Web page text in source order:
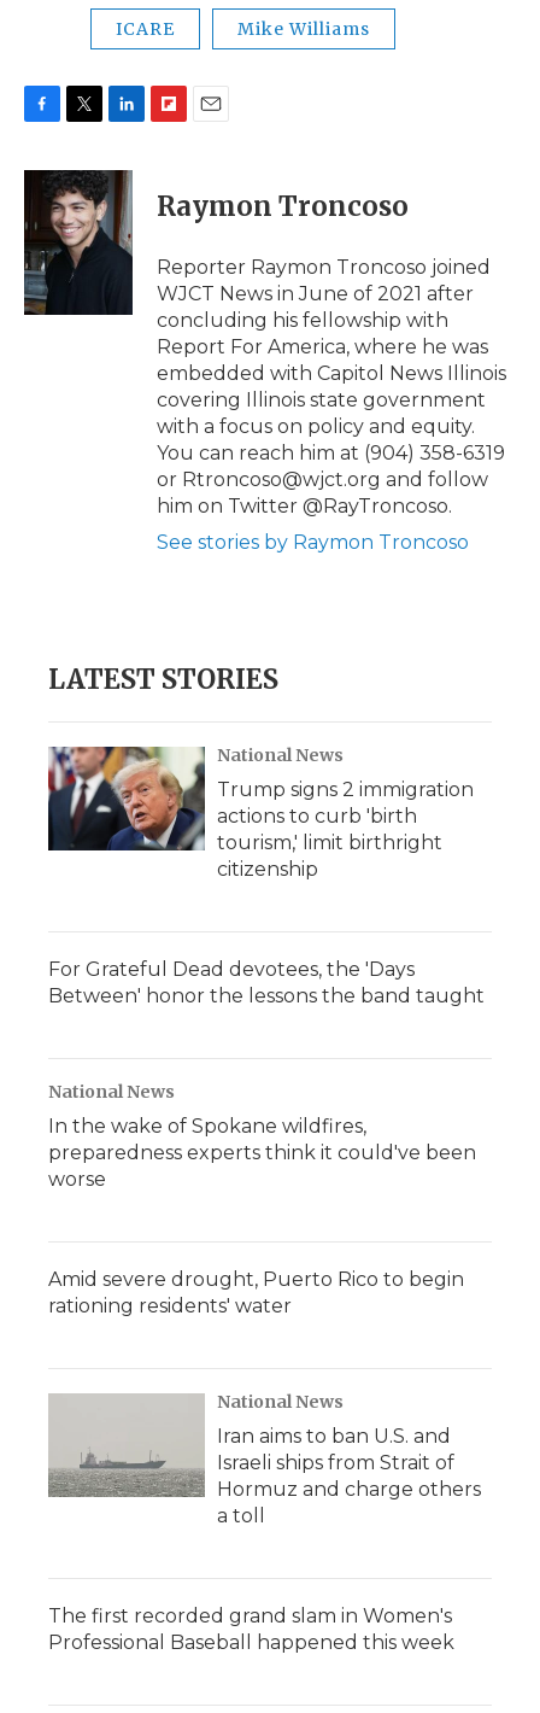
ICARE Mike Williams
c
b
o
o
k
i
t
t
e
r
n
k
d
p
b
a
r
d
i
l
Raymon Troncoso
Reporter Raymon Troncoso joined
WJCT News in June of 2021 after
concluding his fellowship with
Report For America, where he was
embedded with Capitol News Illinois
covering Illinois state government
with a focus on policy and equity.
You can reach him at (904) 358-6319
or Rtroncoso@wjct.org and follow
him on Twitter @RayTroncoso.
See stories by Raymon Troncoso
LATEST STORIES
National News
Trump signs 2 immigration
actions to curb 'birth
tourism,' limit birthright
citizenship
For Grateful Dead devotees, the 'Days
Between' honor the lessons the band taught
National News
In the wake of Spokane wildfires,
preparedness experts think it could've been
worse
Amid severe drought, Puerto Rico to begin
rationing residents' water
National News
Iran aims to ban U.S. and
Israeli ships from Strait of
Hormuz and charge others
a toll
The first recorded grand slam in Women's
Professional Baseball happened this week